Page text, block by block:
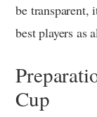
be transparent,
best players as
Cup